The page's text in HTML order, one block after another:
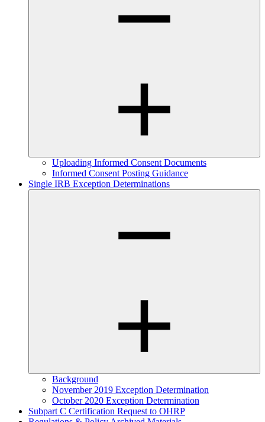
Uploading Informed Consent Documents
Informed Consent Posting Guidance
Single IRB Exception Determinations
Background
November 2019 Exception Determination
October 2020 Exception Determination
Subpart C Certification Request to OHRP